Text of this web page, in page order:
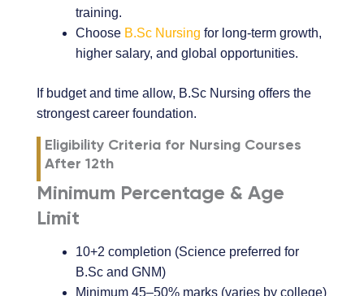
training.
Choose B.Sc Nursing for long-term growth,
higher salary, and global opportunities.
If budget and time allow, B.Sc Nursing offers the
strongest career foundation.
Eligibility Criteria for Nursing Courses
After 12th
Minimum Percentage & Age
Limit
10+2 completion (Science preferred for
B.Sc and GNM)
Minimum 45–50% marks (varies by college)